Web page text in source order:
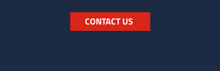
CONTACT US